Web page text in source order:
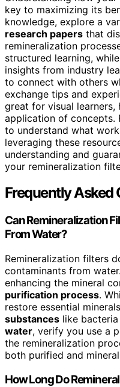
key to maximizing its
knowledge, explore a
research papers that
remineralization
structured learning,
insights from industry
to connect with others
exchange tips and
great for visual learners,
application of concepts.
to understand what
leveraging these
understanding and
your remineralization
Frequently Asked
Can Remineralization
From Water?
Remineralization filters
contaminants from
enhancing the mineral
purification process.
restore essential
substances like
water, verify you use a
the remineralization
both purified and
How Long Do